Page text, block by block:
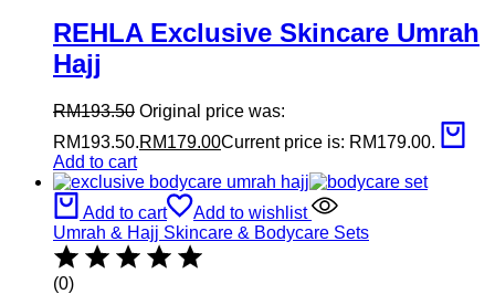
REHLA Exclusive Skincare Umrah
Hajj
RM193.50 Original price was:
RM193.50.RM179.00Current price is: RM179.00.
Add to cart
Add to cart
Add to wishlist
Umrah & Hajj Skincare & Bodycare Sets
(0)